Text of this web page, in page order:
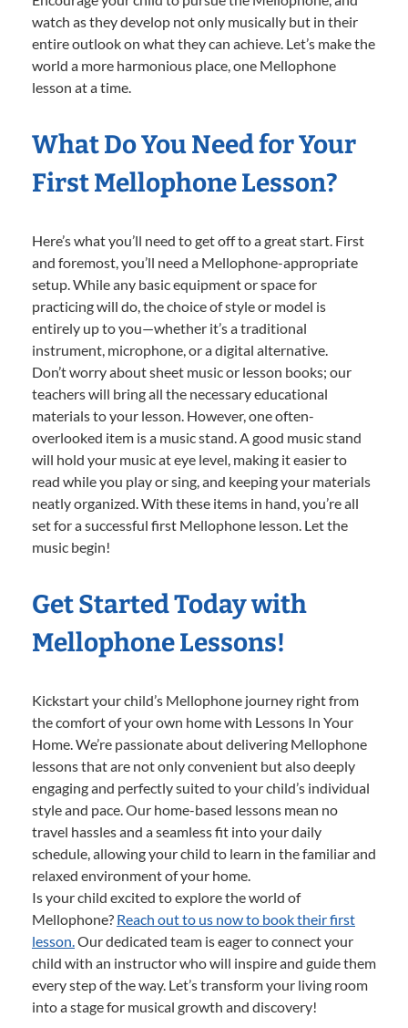
watch as they develop not only musically but in their
entire outlook on what they can achieve. Let’s make the
world a more harmonious place, one Mellophone
lesson at a time.
What Do You Need for Your
First Mellophone Lesson?
Here’s what you’ll need to get off to a great start. First
and foremost, you’ll need a Mellophone-appropriate
setup. While any basic equipment or space for
practicing will do, the choice of style or model is
entirely up to you—whether it’s a traditional
instrument, microphone, or a digital alternative.
Don’t worry about sheet music or lesson books; our
teachers will bring all the necessary educational
materials to your lesson. However, one often-
overlooked item is a music stand. A good music stand
will hold your music at eye level, making it easier to
read while you play or sing, and keeping your materials
neatly organized. With these items in hand, you’re all
set for a successful first Mellophone lesson. Let the
music begin!
Get Started Today with
Mellophone Lessons!
Kickstart your child’s Mellophone journey right from
the comfort of your own home with Lessons In Your
Home. We’re passionate about delivering Mellophone
lessons that are not only convenient but also deeply
engaging and perfectly suited to your child’s individual
style and pace. Our home-based lessons mean no
travel hassles and a seamless fit into your daily
schedule, allowing your child to learn in the familiar and
relaxed environment of your home.
Is your child excited to explore the world of
Mellophone? Reach out to us now to book their first
lesson.Our dedicated team is eager to connect your
child with an instructor who will inspire and guide them
every step of the way. Let’s transform your living room
into a stage for musical growth and discovery!